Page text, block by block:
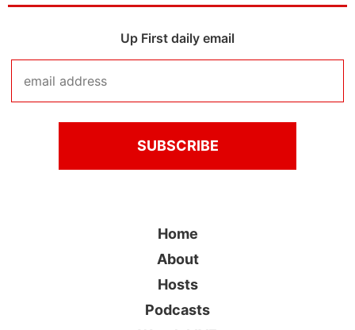
Up First daily email
Home
About
Hosts
Podcasts